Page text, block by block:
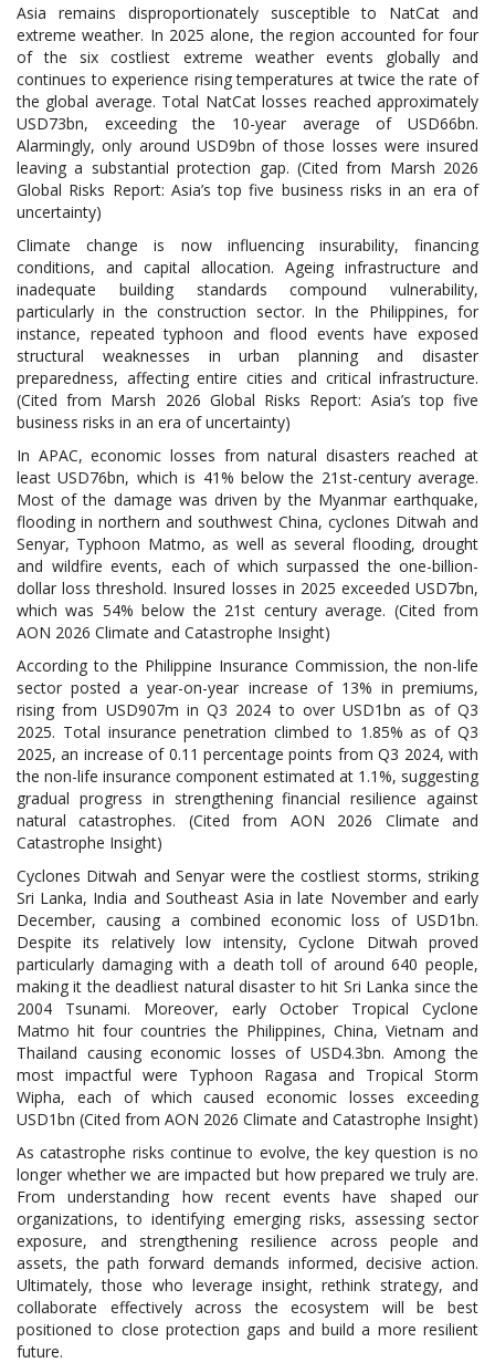
Asia remains disproportionately susceptible to NatCat and
extreme weather. In 2025 alone, the region accounted for four
of the six costliest extreme weather events globally and
continues to experience rising temperatures at twice the rate of
the global average. Total NatCat losses reached approximately
USD73bn, exceeding the 10-year average of USD66bn.
Alarmingly, only around USD9bn of those losses were insured
leaving a substantial protection gap. (Cited from Marsh 2026
Global Risks Report: Asia’s top five business risks in an era of
uncertainty)
Climate change is now influencing insurability, financing
conditions, and capital allocation. Ageing infrastructure and
inadequate building standards compound vulnerability,
particularly in the construction sector. In the Philippines, for
instance, repeated typhoon and flood events have exposed
structural weaknesses in urban planning and disaster
preparedness, affecting entire cities and critical infrastructure.
(Cited from Marsh 2026 Global Risks Report: Asia’s top five
business risks in an era of uncertainty)
In APAC, economic losses from natural disasters reached at
least USD76bn, which is 41% below the 21st-century average.
Most of the damage was driven by the Myanmar earthquake,
flooding in northern and southwest China, cyclones Ditwah and
Senyar, Typhoon Matmo, as well as several flooding, drought
and wildfire events, each of which surpassed the one-billion-
dollar loss threshold. Insured losses in 2025 exceeded USD7bn,
which was 54% below the 21st century average. (Cited from
AON 2026 Climate and Catastrophe Insight)
According to the Philippine Insurance Commission, the non-life
sector posted a year-on-year increase of 13% in premiums,
rising from USD907m in Q3 2024 to over USD1bn as of Q3
2025. Total insurance penetration climbed to 1.85% as of Q3
2025, an increase of 0.11 percentage points from Q3 2024, with
the non-life insurance component estimated at 1.1%, suggesting
gradual progress in strengthening financial resilience against
natural catastrophes. (Cited from AON 2026 Climate and
Catastrophe Insight)
Cyclones Ditwah and Senyar were the costliest storms, striking
Sri Lanka, India and Southeast Asia in late November and early
December, causing a combined economic loss of USD1bn.
Despite its relatively low intensity, Cyclone Ditwah proved
particularly damaging with a death toll of around 640 people,
making it the deadliest natural disaster to hit Sri Lanka since the
2004 Tsunami. Moreover, early October Tropical Cyclone
Matmo hit four countries the Philippines, China, Vietnam and
Thailand causing economic losses of USD4.3bn. Among the
most impactful were Typhoon Ragasa and Tropical Storm
Wipha, each of which caused economic losses exceeding
USD1bn (Cited from AON 2026 Climate and Catastrophe Insight)
As catastrophe risks continue to evolve, the key question is no
longer whether we are impacted but how prepared we truly are.
From understanding how recent events have shaped our
organizations, to identifying emerging risks, assessing sector
exposure, and strengthening resilience across people and
assets, the path forward demands informed, decisive action.
Ultimately, those who leverage insight, rethink strategy, and
collaborate effectively across the ecosystem will be best
positioned to close protection gaps and build a more resilient
future.